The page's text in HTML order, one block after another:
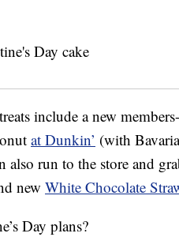
include a new
at Dunkin’ (with
also run to the store and
new White Chocolate
Day plans?